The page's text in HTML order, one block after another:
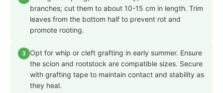
branches; cut them to about 10-15 cm in length. Trim
leaves from the bottom half to prevent rot and
promote rooting.
3
Opt for whip or cleft grafting in early summer. Ensure
the scion and rootstock are compatible sizes. Secure
with grafting tape to maintain contact and stability as
they heal.